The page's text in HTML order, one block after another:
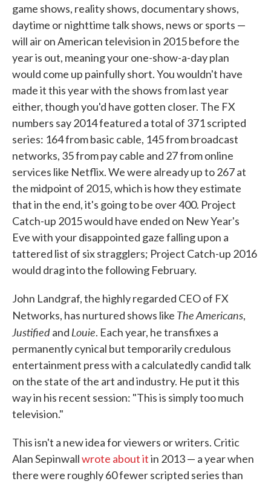
game shows, reality shows, documentary shows,
daytime or nighttime talk shows, news or sports —
will air on American television in 2015 before the
year is out, meaning your one-show-a-day plan
would come up painfully short. You wouldn't have
made it this year with the shows from last year
either, though you'd have gotten closer. The FX
numbers say 2014 featured a total of 371 scripted
series: 164 from basic cable, 145 from broadcast
networks, 35 from pay cable and 27 from online
services like Netflix. We were already up to 267 at
the midpoint of 2015, which is how they estimate
that in the end, it's going to be over 400. Project
Catch-up 2015 would have ended on New Year's
Eve with your disappointed gaze falling upon a
tattered list of six stragglers; Project Catch-up 2016
would drag into the following February.
John Landgraf, the highly regarded CEO of FX
Networks, has nurtured shows like The Americans,
Justifiedand Louie. Each year, he transfixes a
permanently cynical but temporarily credulous
entertainment press with a calculatedly candid talk
on the state of the art and industry. He put it this
way in his recent session: "This is simply too much
television."
This isn't a new idea for viewers or writers. Critic
Alan Sepinwallwrote about itin 2013 — a year when
there were roughly 60 fewer scripted series than